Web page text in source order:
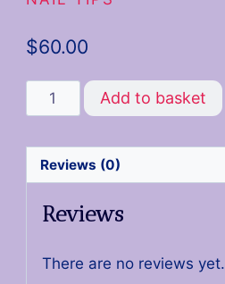
$60.00
Add to basket
Reviews (0)
Reviews
There are no reviews yet.